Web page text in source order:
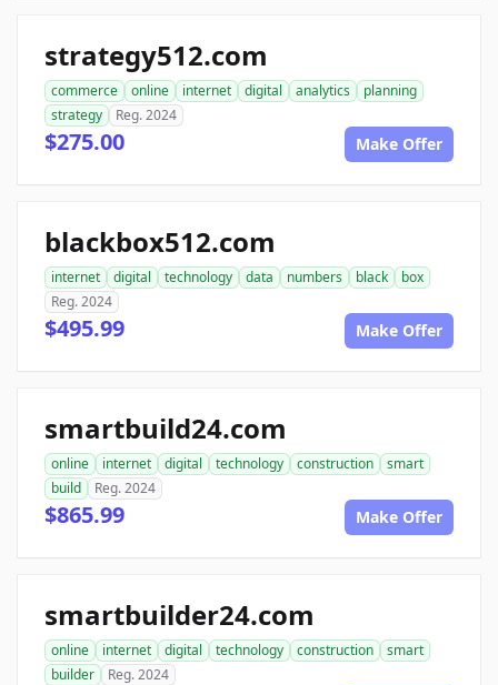
strategy512.com
commerce online internet digital analytics
planning
strategy
Reg. 2024
$275.00 Make Offer
blackbox512.com
internet digital technology data numbers black
box
Reg. 2024
$495.99 Make Offer
smartbuild24.com
online internet digital technology construction
smart
build
Reg. 2024
$865.99 Make Offer
smartbuilder24.com
online internet digital technology construction
smart
builder
Reg. 2024